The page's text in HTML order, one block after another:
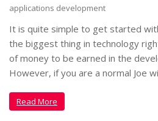
applications development
It is quite simple to get started
the biggest thing in technology
of money to be earned in the
However, if you are a normal Joe
Read More